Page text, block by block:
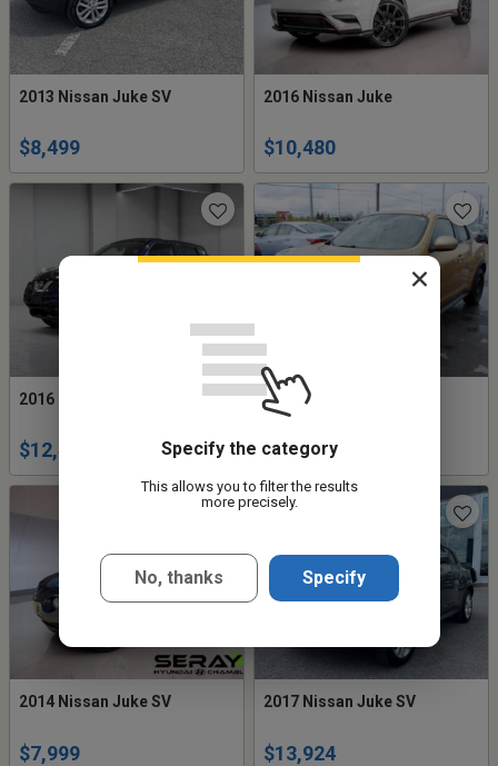
2013 Nissan Juke SV
$8,499
2016 Nissan Juke
$10,480
2016 Nissan Juke SV
$12,495
2013 Nissan Juke SV
$5,977
2014 Nissan Juke SV
$7,999
2017 Nissan Juke SV
$13,924
Specify the category
This allows you to filter the results
more precisely.
No, thanks Specify